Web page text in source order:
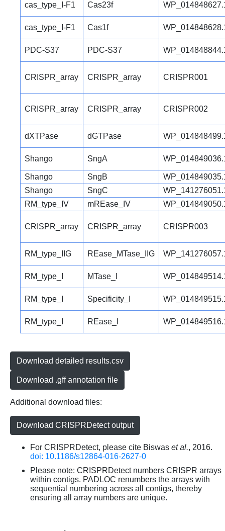
cas_type_I-F1 Cas23f
cas_type_I-F1 Cas1f
PDC-S37 PDC-S37
CRISPR_array CRISPR_array CRISPR001
CRISPR_array CRISPR_array CRISPR002
dXTPase dGTPase
Shango SngA
Shango SngB
Shango
SngC
RM_type_IV
mREase_IV
CRISPR_array CRISPR_array CRISPR003
RM_type_IIG REase_MTase_IIG
RM_type_I MTase_I
RM_type_I Specificity_I
RM_type_I REase_I
Download detailed results.csv
Download .gff annotation file
Additional download files:
Download CRISPRDetect output
For CRISPRDetect, please cite Biswas et al., 2016.
doi: 10.1186/s12864-016-2627-0
Please note: CRISPRDetect numbers CRISPR arrays
within contigs. PADLOC renumbers the arrays with
sequential numbering across all contigs, thereby
ensuring all array numbers are unique.